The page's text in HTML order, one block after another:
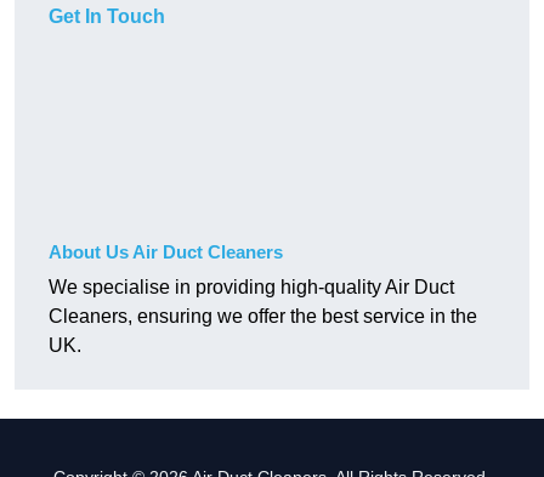
Get In Touch
About Us Air Duct Cleaners
We specialise in providing high-quality Air Duct
Cleaners, ensuring we offer the best service in the
UK.